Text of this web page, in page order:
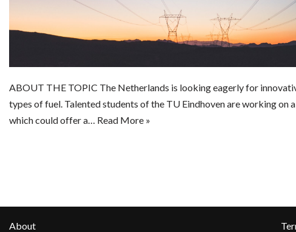
ABOUT THE TOPIC The Netherlands is looking eagerly for
types of fuel. Talented students of the TU Eindhoven are working on
which could offer a… Read More »
About